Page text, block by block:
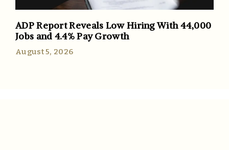
ADP Report Reveals Low Hiring With 44,000
Jobs and 4.4% Pay Growth
August 5, 2026